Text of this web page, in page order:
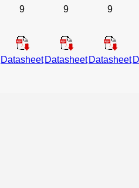
9 9 9
Datasheet Datasheet Datasheet